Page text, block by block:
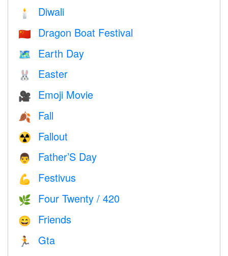
🕯 Diwali
🇨🇳 Dragon Boat Festival
🗺️ Earth Day
🐰 Easter
🎥 Emoji Movie
🍂 Fall
☢️ Fallout
👨 Father’S Day
💪 Festivus
🌿 Four Twenty / 420
😄 Friends
🏃
Gta